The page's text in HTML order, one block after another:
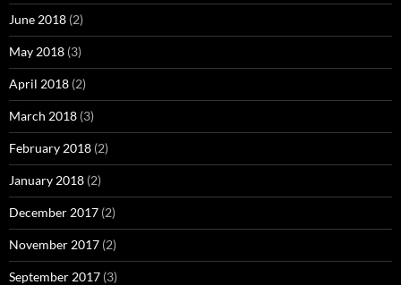
June 2018 (2)
May 2018 (3)
April 2018 (2)
March 2018 (3)
February 2018 (2)
January 2018 (2)
December 2017 (2)
November 2017 (2)
September 2017 (3)